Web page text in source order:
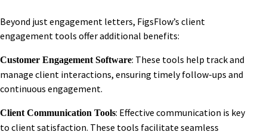
Beyond just engagement letters, FigsFlow’s client
engagement tools offer additional benefits:
Customer Engagement Software: These tools help track and
manage client interactions, ensuring timely follow-ups and
continuous engagement.
Client Communication Tools: Effective communication is key
to client satisfaction. These tools facilitate seamless